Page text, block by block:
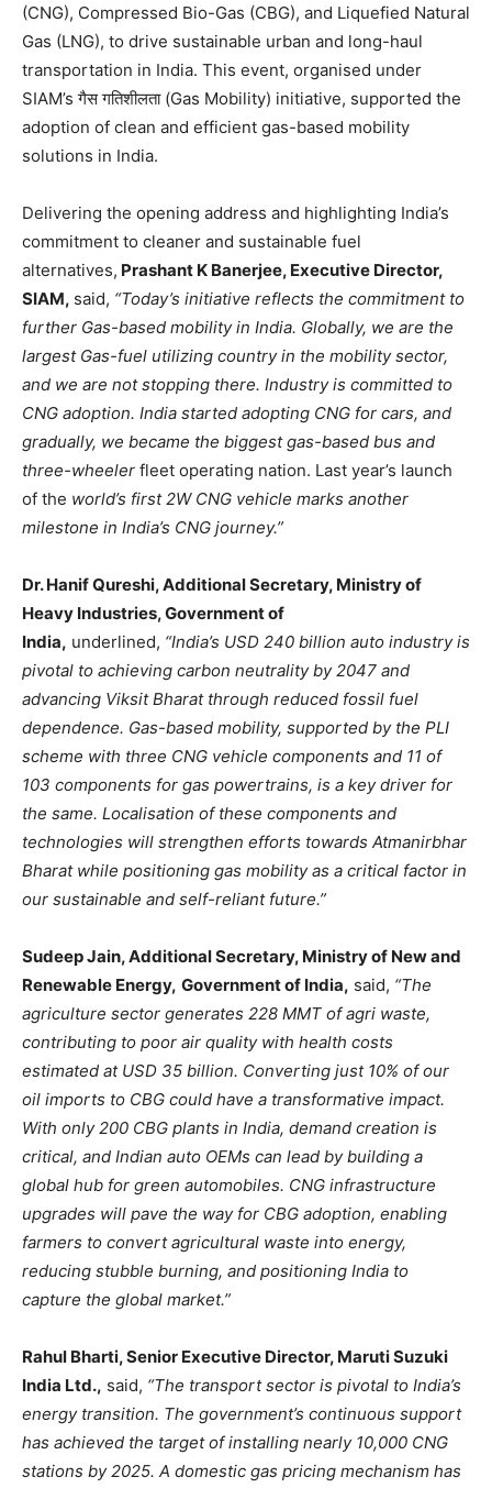
(CNG), Compressed Bio-Gas (CBG), and Liquefied Natural
Gas (LNG), to drive sustainable urban and long-haul
transportation in India. This event, organised under
SIAM’s गैस गतिशीलता (Gas Mobility) initiative, supported the
adoption of clean and efficient gas-based mobility
solutions in India.
Delivering the opening address and highlighting India’s
commitment to cleaner and sustainable fuel
alternatives, Prashant K Banerjee, Executive Director,
SIAM, said, “Today’s initiative reflects the commitment to
further Gas-based mobility in India. Globally, we are the
largest Gas-fuel utilizing country in the mobility sector,
and we are not stopping there. Industry is committed to
CNG adoption. India started adopting CNG for cars, and
gradually, we became the biggest gas-based bus and
three-wheeler fleet operating nation. Last year’s launch
of the world’s first 2W CNG vehicle marks another
milestone in India’s CNG journey.”
Dr. Hanif Qureshi, Additional Secretary, Ministry of
Heavy Industries, Government of
India, underlined, “India’s USD 240 billion auto industry is
pivotal to achieving carbon neutrality by 2047 and
advancing Viksit Bharat through reduced fossil fuel
dependence. Gas-based mobility, supported by the PLI
scheme with three CNG vehicle components and 11 of
103 components for gas powertrains, is a key driver for
the same. Localisation of these components and
technologies will strengthen efforts towards Atmanirbhar
Bharat while positioning gas mobility as a critical factor in
our sustainable and self-reliant future.”
Sudeep Jain, Additional Secretary, Ministry of New and
Renewable Energy, Government of India, said, “The
agriculture sector generates 228 MMT of agri waste,
contributing to poor air quality with health costs
estimated at USD 35 billion. Converting just 10% of our
oil imports to CBG could have a transformative impact.
With only 200 CBG plants in India, demand creation is
critical, and Indian auto OEMs can lead by building a
global hub for green automobiles. CNG infrastructure
upgrades will pave the way for CBG adoption, enabling
farmers to convert agricultural waste into energy,
reducing stubble burning, and positioning India to
capture the global market.”
Rahul Bharti, Senior Executive Director, Maruti Suzuki
India Ltd., said, “The transport sector is pivotal to India’s
energy transition. The government’s continuous support
has achieved the target of installing nearly 10,000 CNG
stations by 2025. A domestic gas pricing mechanism has